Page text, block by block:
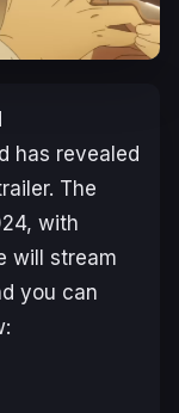
has revealed
The
with
will stream
you can